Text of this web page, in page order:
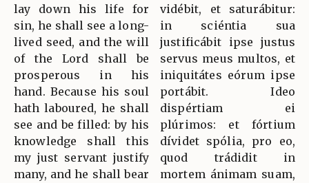
lay down his life for
sin, he shall see a long-
lived seed, and the will
of the Lord shall be
prosperous in his
hand. Because his soul
hath laboured, he shall
see and be filled: by his
knowledge shall this
my just servant justify
many, and he shall bear
vidébit, et saturábitur:
in sciéntia sua
justificábit ipse justus
servus meus multos, et
iniquitátes eórum ipse
portábit. Ideo
dispértiam ei
plúrimos: et fórtium
dívidet spólia, pro eo,
quod trádidit in
mortem ánimam suam,